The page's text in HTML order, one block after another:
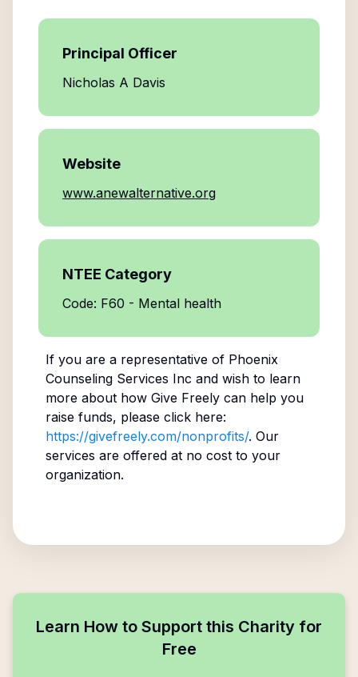
Principal Officer
Nicholas A Davis
Website
www.anewalternative.org
NTEE Category
Code: F60 - Mental health
If you are a representative of Phoenix
Counseling Services Inc and wish to learn
more about how Give Freely can help you
raise funds, please click here:
https://givefreely.com/nonprofits/. Our
services are offered at no cost to your
organization.
Learn How to Support this Charity for
Free